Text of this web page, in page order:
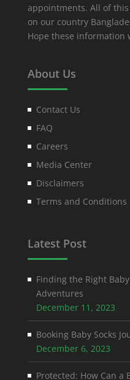
appointments. All of
on our country
Hope these
About Us
Contact Us
FAQ
Careers
Media Center
Disclaimers
Terms and Conditions
Latest Post
Finding the Right
Adventures
December 11, 2023
Booking Baby Socks
December 6, 2023
Protected: How Can a